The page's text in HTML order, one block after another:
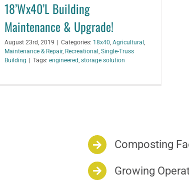
18’Wx40’L Building
Maintenance & Upgrade!
August 23rd, 2019 | Categories: 18x40 Agricultural
Maintenance & Repair, Recreational Single-Truss
Building | Tags: engineered storage solution
Composting
Growing